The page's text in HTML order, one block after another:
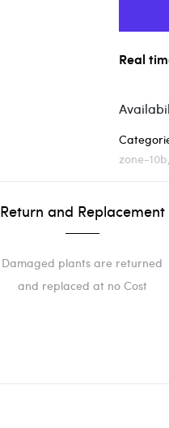
Real
zone-10b,
Return and Replacement
Damaged plants are returned
and replaced at no Cost